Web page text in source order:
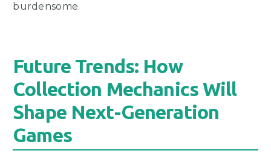
burdensome.
Future Trends: How
Collection Mechanics Will
Shape Next-Generation
Games